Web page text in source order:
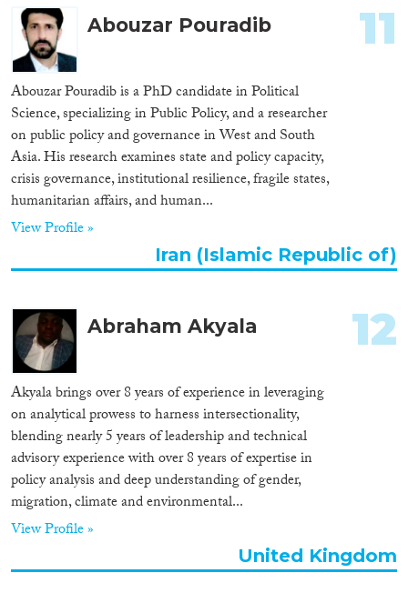
Abouzar Pouradib
Abouzar Pouradib is a PhD candidate in Political
Science, specializing in Public Policy, and a researcher
on public policy and governance in West and South
Asia. His research examines state and policy capacity,
crisis governance, institutional resilience, fragile states,
humanitarian affairs, and human...
View Profile »
11
Iran (Islamic Republic of)
Abraham Akyala
Akyala brings over 8 years of experience in leveraging
on analytical prowess to harness intersectionality,
blending nearly 5 years of leadership and technical
advisory experience with over 8 years of expertise in
policy analysis and deep understanding of gender,
migration, climate and environmental...
View Profile »
12
United Kingdom